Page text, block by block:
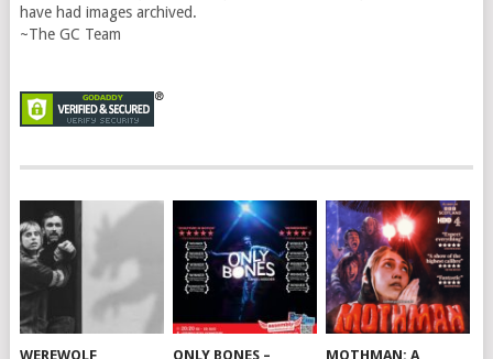
have had images archived.
~The GC Team
WEREWOLF ONLY BONES – MOTHMAN: A